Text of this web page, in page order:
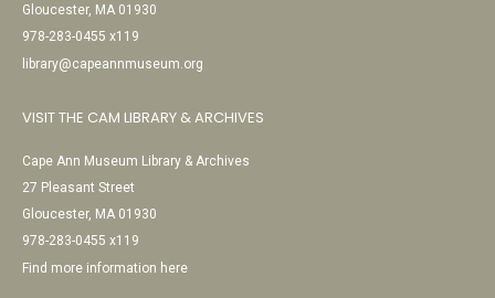
Gloucester, MA 01930
978-283-0455 x119
library@capeannmuseum.org
VISIT THE CAM LIBRARY & ARCHIVES
Cape Ann Museum Library & Archives
27 Pleasant Street
Gloucester, MA 01930
978-283-0455 x119
Find more information here